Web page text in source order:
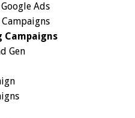
Ads
Campaigns
Gen